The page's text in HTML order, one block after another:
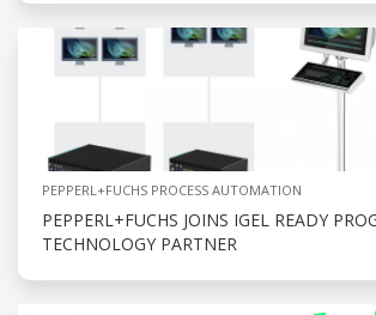
PEPPERL+FUCHS PROCESS AUTOMATION
PEPPERL+FUCHS JOINS IGEL READY
TECHNOLOGY PARTNER